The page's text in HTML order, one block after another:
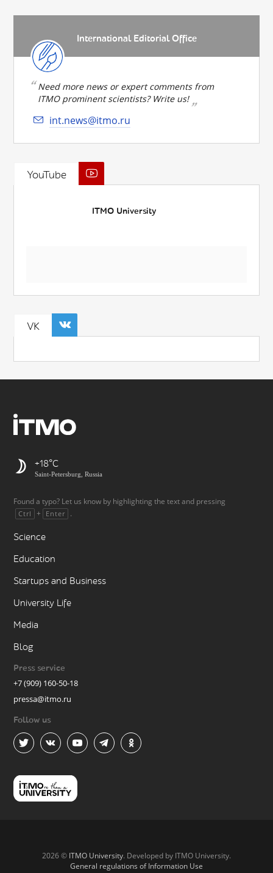
International Editorial Office
Need more news or expert comments from
ITMO prominent scientists? Write us!
int.news@itmo.ru
YouTube
ITMO University
VK
+18
Saint-Petersburg, Russia
Found a typo? Let us know by highlighting the text and pressing
Ctrl + Enter .
Science
Education
Startups and Business
University Life
Media
Blog
Press service
+7 (909) 160-50-18
pressa@itmo.ru
Follow us
2026 © ITMO University. Developed by ITMO University.
General regulations of Information Use